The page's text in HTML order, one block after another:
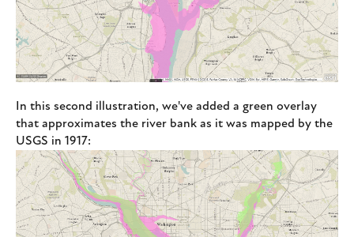
In this second illustration, we've added a green overlay
that approximates the river bank as it was mapped by the
USGS in 1917: